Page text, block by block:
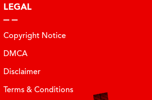
LEGAL
Copyright Notice
DMCA
Disclaimer
Terms & Conditions